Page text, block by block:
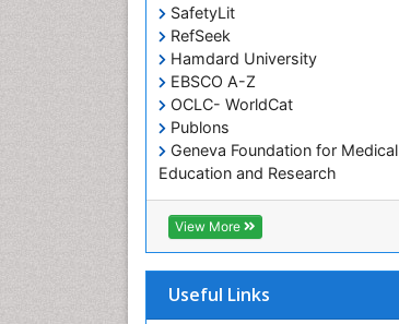
SafetyLit
RefSeek
Hamdard University
EBSCO A-Z
OCLC- WorldCat
Publons
Geneva Foundation for Medical
Education and Research
Euro Pub
ICMJE
View More
Useful Links